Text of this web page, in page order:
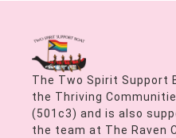
The Two Spirit Support
the Thriving
(501c3) and is also
the team at The Raven